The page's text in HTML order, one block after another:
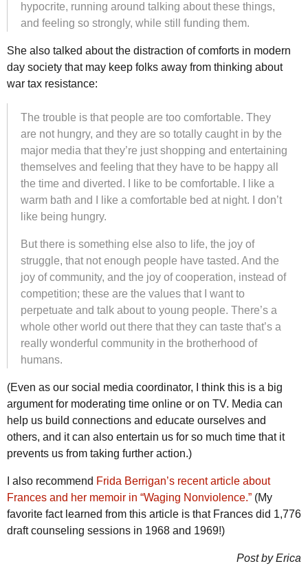
hypocrite, running around talking about these things,
and feeling so strongly, while still funding them.
She also talked about the distraction of comforts in modern
day society that may keep folks away from thinking about
war tax resistance:
The trouble is that people are too comfortable. They
are not hungry, and they are so totally caught in by the
major media that they’re just shopping and entertaining
themselves and feeling that they have to be happy all
the time and diverted. I like to be comfortable. I like a
warm bath and I like a comfortable bed at night. I don’t
like being hungry.
But there is something else also to life, the joy of
struggle, that not enough people have tasted. And the
joy of community, and the joy of cooperation, instead of
competition; these are the values that I want to
perpetuate and talk about to young people. There’s a
whole other world out there that they can taste that’s a
really wonderful community in the brotherhood of
humans.
(Even as our social media coordinator, I think this is a big
argument for moderating time online or on TV. Media can
help us build connections and educate ourselves and
others, and it can also entertain us for so much time that it
prevents us from taking further action.)
I also recommend Frida Berrigan’s recent article about
Frances and her memoir in “Waging Nonviolence.” (My
favorite fact learned from this article is that Frances did 1,776
draft counseling sessions in 1968 and 1969!)
Post by Erica